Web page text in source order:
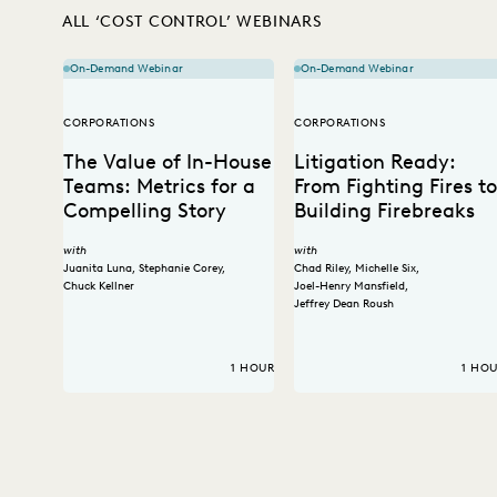
ALL ‘COST CONTROL’ WEBINARS
On-Demand Webinar
CORPORATIONS
The Value of In-House
Teams: Metrics for a
Compelling Story
with
Juanita Luna, Stephanie Corey,
Chuck Kellner
1 HOUR
On-Demand Webinar
CORPORATIONS
Litigation Ready:
From Fighting Fires to
Building Firebreaks
with
Chad Riley, Michelle Six,
Joel-Henry Mansfield,
Jeffrey Dean Roush
1